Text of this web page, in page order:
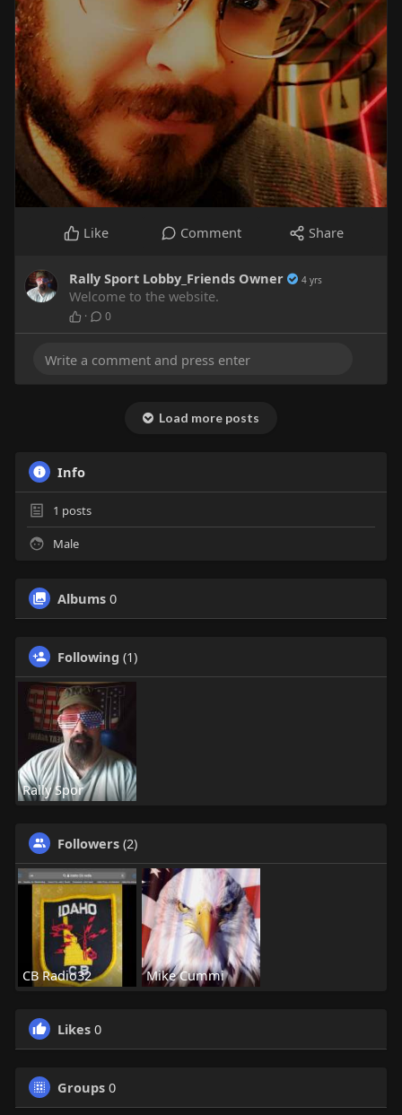
Like Comment Share
Rally Sport Lobby_Friends Owner 4 yrs
Welcome to the website.
· 0
Load more posts
Info
1 posts
Male
Albums 0
Following (1)
Rally Spor
Followers (2)
CB Radio32 Mike Cummi
Likes 0
Groups 0